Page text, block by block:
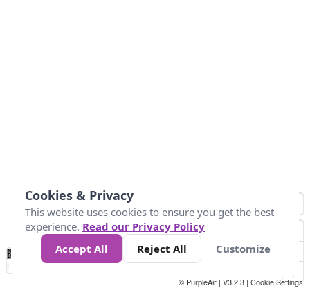
No
Data 25 45 147
Loading...
© PurpleAir | V3.2.3 | Cookie Settings
Cookies & Privacy
This website uses cookies to ensure you get the best
experience. Read our Privacy Policy
Accept All
Reject All Customize